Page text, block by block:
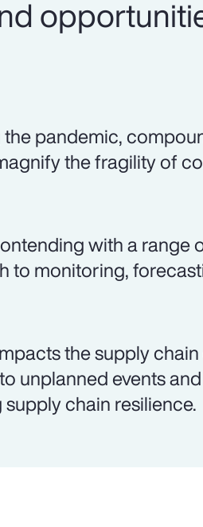
pandemic,
the fragility of
with a range
to monitoring,
the supply
unplanned events
chain resilience.